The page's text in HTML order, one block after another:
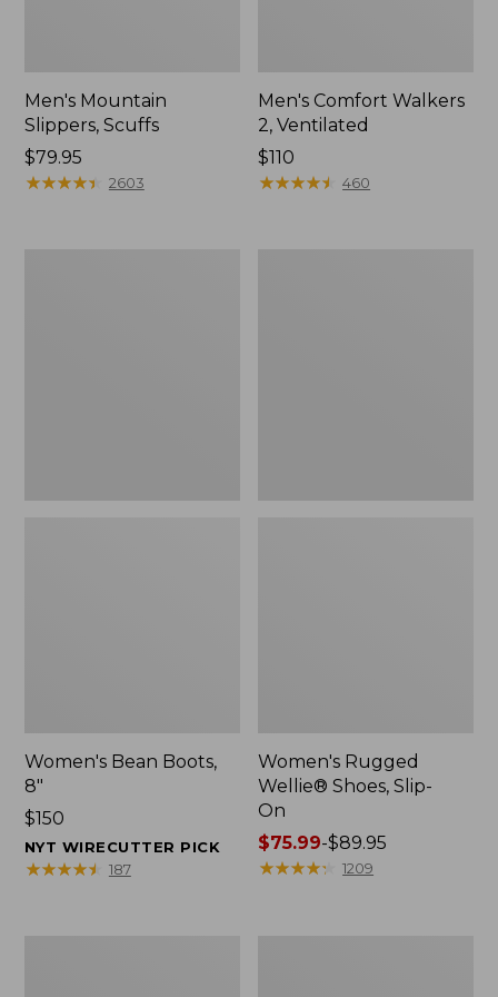
Men's Mountain
Slippers, Scuffs
Price:
$79.95
$79.95
★★★★★
★★★★★ 2603
Men's Comfort Walkers
2, Ventilated
Price:
$110
$110
★★★★★
★★★★★ 460
Women's Bean Boots,
8"
Price:
$150
$150
NYT WIRECUTTER PICK
★★★★★
★★★★★ 187
Women's Rugged
Wellie® Shoes, Slip-
On
Price
range
$75.99-$89.95
★★★★★
★★★★★ 1209